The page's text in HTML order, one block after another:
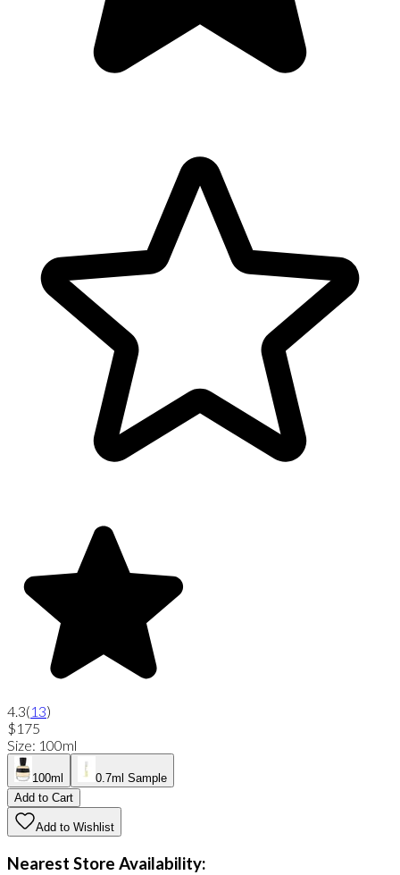
4.3(13)
$175
Size: 100ml
100ml
0.7ml Sample
Add to Cart
Add to Wishlist
Nearest Store Availability: